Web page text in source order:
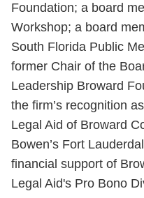
Foundation; a board
Workshop; a board
South Florida Public
former Chair of the
Leadership Broward
the firm’s recognition
Legal Aid of Broward
Bowen’s Fort
financial support of
Legal Aid's Pro Bono